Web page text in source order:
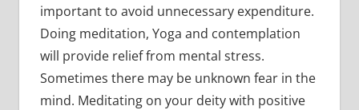
important to avoid unnecessary expenditure.
Doing meditation, Yoga and contemplation
will provide relief from mental stress.
Sometimes there may be unknown fear in the
mind. Meditating on your deity with positive